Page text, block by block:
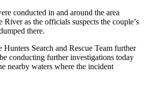
conducted in and around the area
as the officials suspects the couple’s
there.
Hunters Search and Rescue Team further
conducting further investigations today
nearby waters where the incident